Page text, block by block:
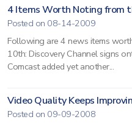
4 Items Worth Noting from
Posted on 08-14-2009
Following are 4 news items
10th: Discovery Channel signs
Comcast added yet another...
Video Quality Keeps
Posted on 09-09-2008